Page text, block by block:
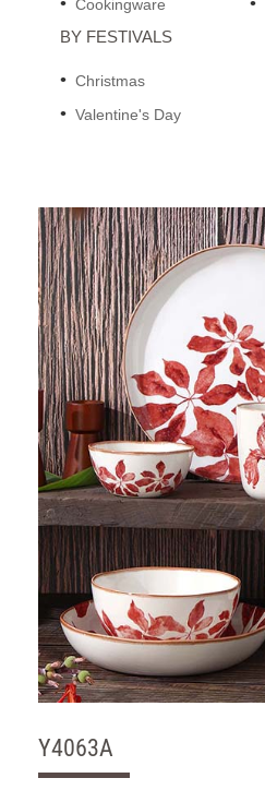
Cookingware
BY FESTIVALS
Christmas
Valentine's Day
Y4063A